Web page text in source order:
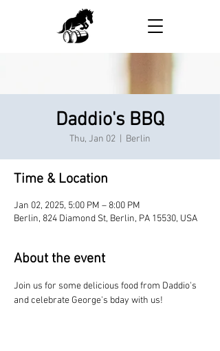
Daddio's BBQ
Thu, Jan 02 Berlin
Time & Location
Jan 02, 2025, 5:00 PM – 8:00 PM
Berlin, 824 Diamond St, Berlin, PA 15530, USA
About the event
Join us for some delicious food from Daddio's
and celebrate George's bday with us!